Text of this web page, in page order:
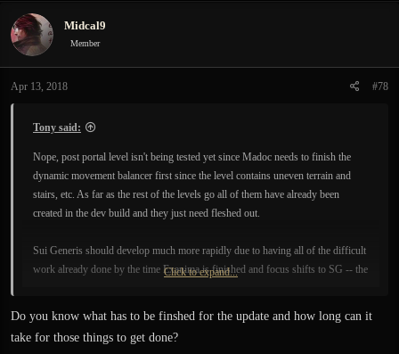
Midcal9
Member
Apr 13, 2018 #78
Tony said:
Nope, post portal level isn't being tested yet since Madoc needs to finish the
dynamic movement balancer first since the level contains uneven terrain and
stairs, etc. As far as the rest of the levels go all of them have already been
created in the dev build and they just need fleshed out.
Sui Generis should develop much more rapidly due to having all of the difficult
work already done by the time Exanima is finished and focus shifts to SG -- the
content is dozens of times faster than developing new technologies.
Click to expand...
Do you know what has to be finshed for the update and how long can it
take for those things to get done?